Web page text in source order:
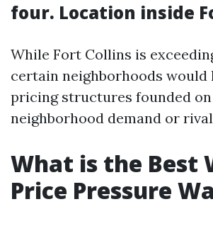
four. Location inside
While Fort Collins is
certain neighborhoods would
pricing structures founded on
neighborhood demand or
What is the Best
Price Pressure